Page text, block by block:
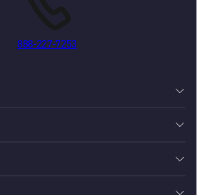
888-227-7253